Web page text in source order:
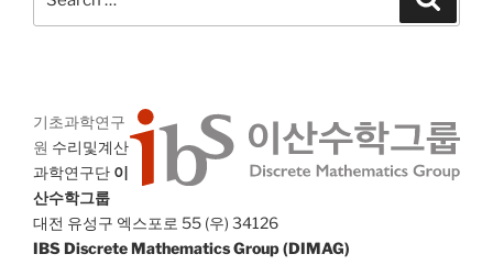
기초과학연구
원 수리및계산
과학연구단 이
산수학그룹
대전 유성구 엑스포로 55 (우) 34126
IBS Discrete Mathematics Group (DIMAG)